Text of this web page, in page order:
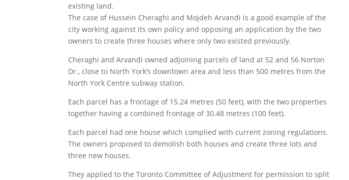
existing land.
The case of Hussein Cheraghi and Mojdeh Arvandi is a good example of the
city working against its own policy and opposing an application by the two
owners to create three houses where only two existed previously.
Cheraghi and Arvandi owned adjoining parcels of land at 52 and 56 Norton
Dr., close to North York’s downtown area and less than 500 metres from the
North York Centre subway station.
Each parcel has a frontage of 15.24 metres (50 feet), with the two properties
together having a combined frontage of 30.48 metres (100 feet).
Each parcel had one house which complied with current zoning regulations.
The owners proposed to demolish both houses and create three lots and
three new houses.
They applied to the Toronto Committee of Adjustment for permission to split